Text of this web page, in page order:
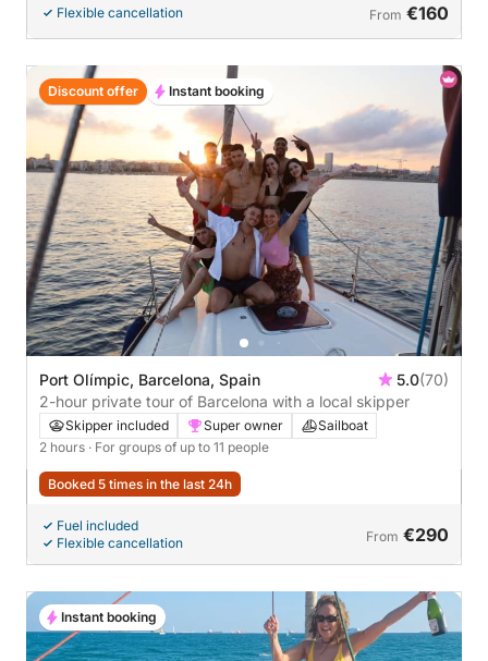
Flexible cancellation From €160
Port Olímpic, Barcelona, Spain 5.0(70)
2-hour private tour of Barcelona with a local skipper
Skipper included Super owner
Sailboat
2 hours · For groups of up to 11 people
Booked 5 times in the last 24h
Fuel included
Flexible cancellation
From €290
Discount offer Instant booking
Instant booking